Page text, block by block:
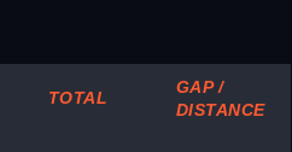
TOTAL
GAP /
DISTANCE